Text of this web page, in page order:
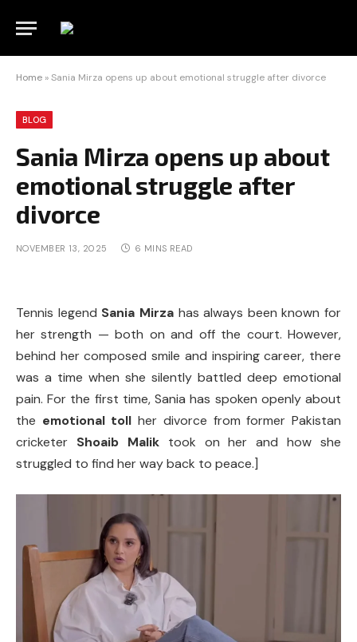
Home »Sania Mirza opens up about emotional struggle after divorce
BLOG
Sania Mirza opens up about
emotional struggle after
divorce
NOVEMBER 13, 2025 6 MINS READ
Tennis legend Sania Mirzahas always been known for
her strength — both on and off the court. However,
behind her composed smile and inspiring career, there
was a time when she silently battled deep emotional
pain. For the first time, Sania has spoken openly about
the emotional toll her divorce from former Pakistan
cricketer Shoaib Maliktook on her and how she
struggled to find her way back to peace.]